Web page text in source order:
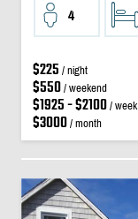
4
$225 / night
$550/ weekend
$1925 - $2100/ week
$3000/ month